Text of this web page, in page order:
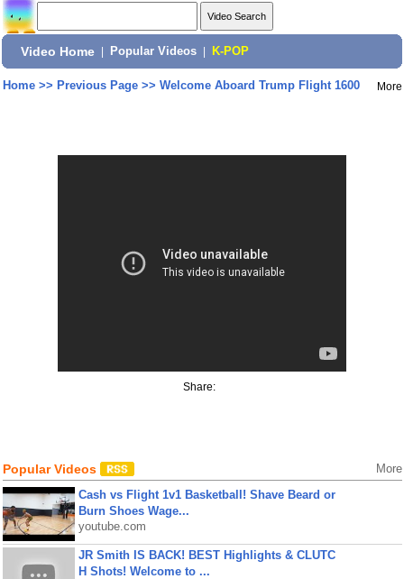
Video Home Popular Videos K-POP
Home>> Previous Page>> Welcome Aboard Trump Flight 1600 More
Share:
Popular Videos More
Cash vs Flight 1v1 Basketball! Shave Beard or
Burn Shoes Wage...
youtube.com
JR Smith IS BACK! BEST Highlights & CLUTC
H Shots! Welcome to ...